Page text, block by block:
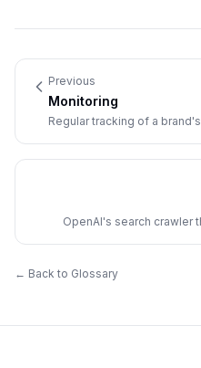
Previous
Monitoring
Regular tracking of a
OpenAI's search crawler
← Back to Glossary